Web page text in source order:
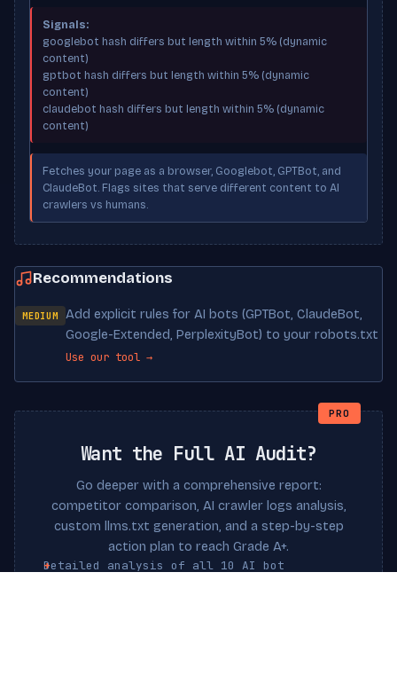
Signals:
googlebot hash differs but length within 5% (dynamic
content)
gptbot hash differs but length within 5% (dynamic
content)
claudebot hash differs but length within 5% (dynamic
content)
Fetches your page as a browser, Googlebot, GPTBot, and
ClaudeBot. Flags sites that serve different content to AI
crawlers vs humans.
Recommendations
MEDIUM
Add explicit rules for AI bots (GPTBot, ClaudeBot,
Google-Extended, PerplexityBot) to your robots.txt
Use our tool →
PRO
Want the Full AI Audit?
Go deeper with a comprehensive report:
competitor comparison, AI crawler logs analysis,
custom llms.txt generation, and a step-by-step
action plan to reach Grade A+.
Detailed analysis of all 10 AI bot